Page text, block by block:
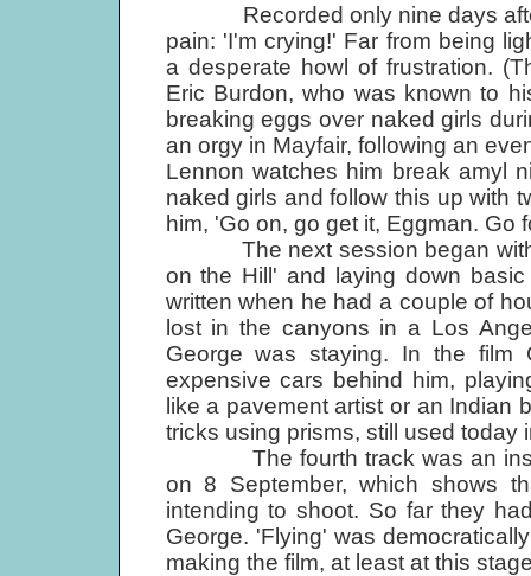
Recorded only nine days after
pain: 'I'm crying!' Far from being
a desperate howl of frustration.
Eric Burdon, who was known to
breaking eggs over naked girls
an orgy in Mayfair, following an
Lennon watches him break amyl
naked girls and follow this up with
him, 'Go on, go get it, Eggman. Go
The next session began with
on the Hill' and laying down
written when he had a couple of
lost in the canyons in a Los
George was staying. In the film
expensive cars behind him,
like a pavement artist or an Indian
tricks using prisms, still used today
The fourth track was an
on 8 September, which shows
intending to shoot. So far they
George. 'Flying' was
making the film, at least at this